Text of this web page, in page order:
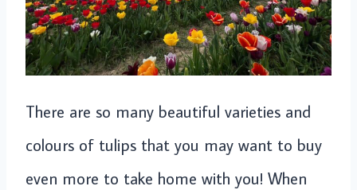
There are so many beautiful varieties and
colours of tulips that you may want to buy
even more to take home with you! When